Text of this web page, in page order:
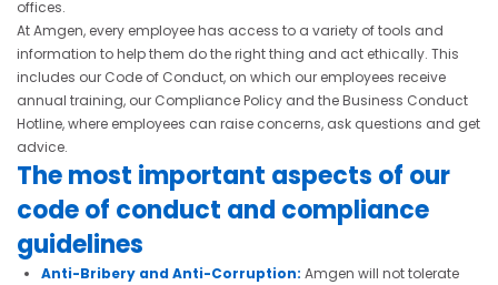
offices.
At Amgen, every employee has access to a variety of tools and
information to help them do the right thing and act ethically. This
includes our Code of Conduct, on which our employees receive
annual training, our Compliance Policy and the Business Conduct
Hotline, where employees can raise concerns, ask questions and get
advice.
The most important aspects of our
code of conduct and compliance
guidelines
Anti-Bribery and Anti-Corruption: Amgen will not tolerate